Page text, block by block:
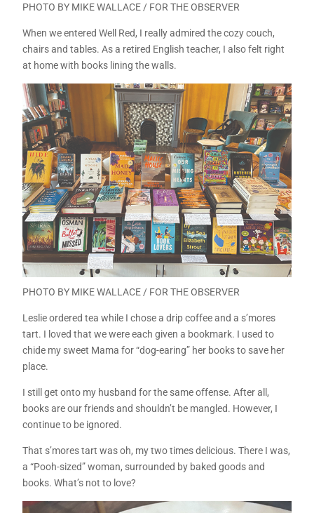
PHOTO BY MIKE WALLACE / FOR THE OBSERVER
When we entered Well Red, I really admired the cozy couch,
chairs and tables. As a retired English teacher, I also felt right
at home with books lining the walls.
PHOTO BY MIKE WALLACE / FOR THE OBSERVER
Leslie ordered tea while I chose a drip coffee and a s’mores
tart. I loved that we were each given a bookmark. I used to
chide my sweet Mama for “dog-earing” her books to save her
place.
I still get onto my husband for the same offense. After all,
books are our friends and shouldn’t be mangled. However, I
continue to be ignored.
That s’mores tart was oh, my two times delicious. There I was,
a “Pooh-sized” woman, surrounded by baked goods and
books. What’s not to love?